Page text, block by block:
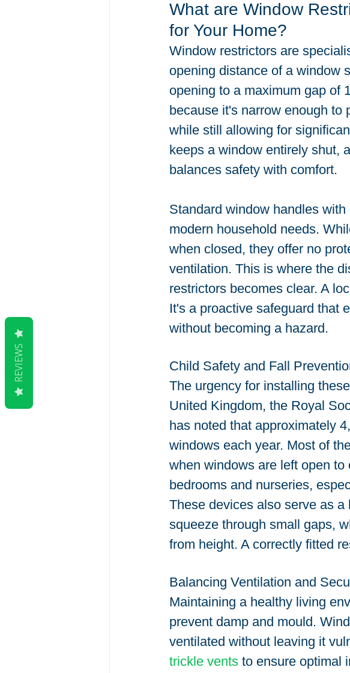
What are Window
for Your Home?
Window restrictors are
opening distance of a window
opening to a maximum gap of
because it's narrow enough to
while still allowing for
keeps a window entirely shut,
balances safety with comfort.
Standard window handles
modern household needs.
when closed, they offer no
ventilation. This is where the
restrictors becomes clear. A
It's a proactive safeguard that
without becoming a hazard.
Child Safety and Fall
The urgency for installing
United Kingdom, the Royal
has noted that approximately
windows each year. Most of
when windows are left open
bedrooms and nurseries,
These devices also serve as
squeeze through small gaps,
from height. A correctly fitted
Balancing Ventilation and
Maintaining a healthy living
prevent damp and mould.
ventilated without leaving it
trickle vents to ensure optimal
REVIEWS